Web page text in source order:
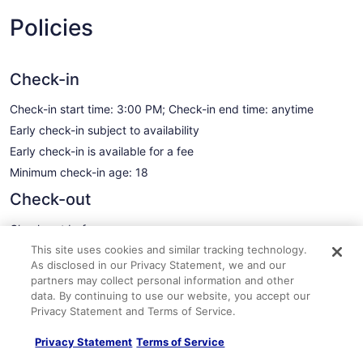
Policies
Check-in
Check-in start time: 3:00 PM; Check-in end time: anytime
Early check-in subject to availability
Early check-in is available for a fee
Minimum check-in age: 18
Check-out
Check-out before noon
Late check-out subject to availability
A late check-out fee will be charged
See all policies
Important information
This site uses cookies and similar tracking technology.
As disclosed in our Privacy Statement, we and our
partners may collect personal information and other
data. By continuing to use our website, you accept our
Privacy Statement and Terms of Service.
Privacy Statement Terms of Service